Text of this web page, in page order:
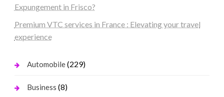
Expungement in Frisco?
Premium VTC services in France : Elevating your travel
experience
Automobile(229)
Business (8)